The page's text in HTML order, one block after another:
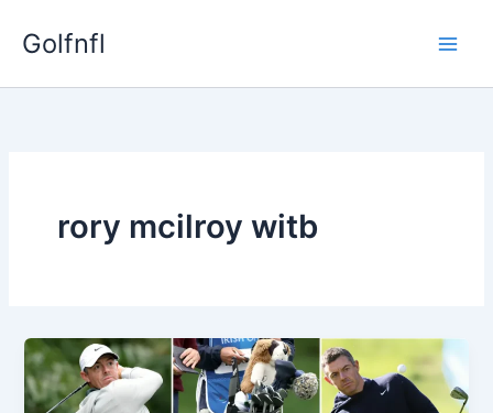
Golfnfl
rory mcilroy witb